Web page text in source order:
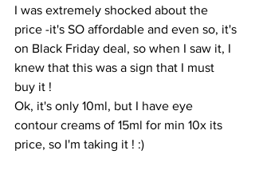
I was extremely shocked about the
price -it's SO affordable and even so, it's
on Black Friday deal, so when I saw it, I
knew that this was a sign that I must
buy it !
Ok, it's only 10ml, but I have eye
contour creams of 15ml for min 10x its
price, so I'm taking it ! :)